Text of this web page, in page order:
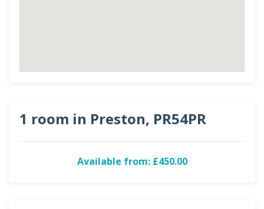
1 room in Preston, PR54PR
Available from: £450.00